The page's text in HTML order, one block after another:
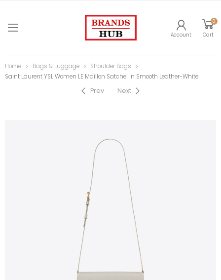
Account
0
Cart
Home Bags & Luggage
Shoulder Bags
Saint Laurent YSL Women LE Maillon Satchel in Smooth Leather-White
Prev Next